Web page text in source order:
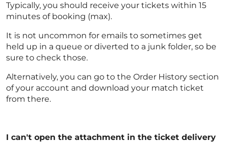
Typically, you should receive your tickets within 15
minutes of booking (max).
It is not uncommon for emails to sometimes get
held up in a queue or diverted to a junk folder, so be
sure to check those.
Alternatively, you can go to the Order History section
of your account and download your match ticket
from there.
I can't open the attachment in the ticket delivery